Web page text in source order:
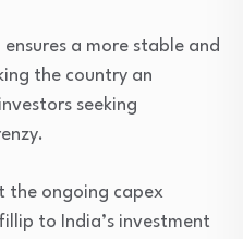
a more stable and
the country an
seeking
the ongoing capex
to India’s investment